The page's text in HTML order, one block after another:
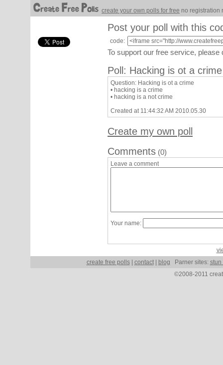
create your own polls for free no registration
Post your poll with this
code:
To support our free service, please
Poll: Hacking is ot a crime
Question: Hacking is ot a crime
• hacking is a crime
• hacking is a not crime
Created at 11:44:32 AM 2010.05.30
Create my own poll
Comments (0)
Leave a comment
Your name:
create free polls| contact| blog Parner sites: stun
©2008-2011